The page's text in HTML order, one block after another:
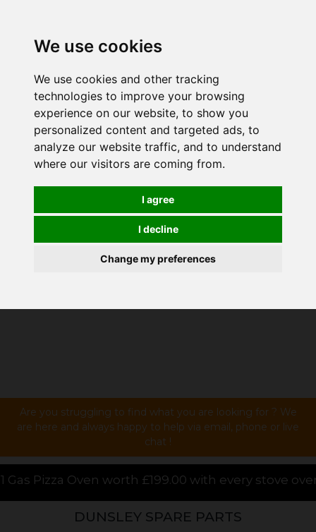
We use cookies
We use cookies and other tracking
technologies to improve your browsing
experience on our website, to show you
personalized content and targeted ads, to
analyze our website traffic, and to understand
where our visitors are coming from.
I agree
I decline
Change my preferences
Are you struggling to find what you are looking for ? We
are here and always happy to help via email, phone or live
chat !
with every stove over £1000.00 purchased
DUNSLEY SPARE PARTS